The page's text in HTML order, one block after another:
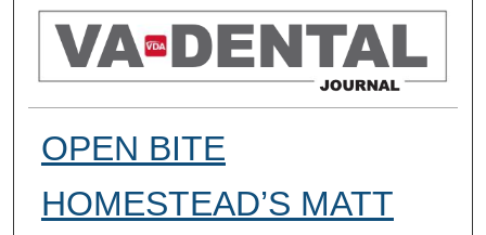
OPEN BITE
HOMESTEAD’S MATT